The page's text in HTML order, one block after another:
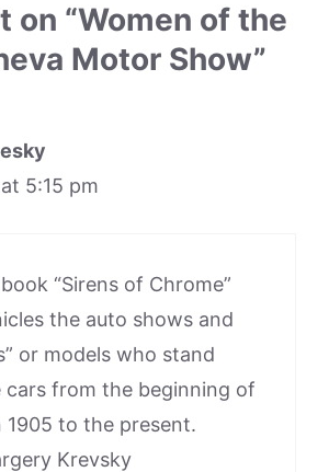
on “Women of the
Motor Show”
5:15 pm
“Sirens of Chrome”
the auto shows and
or models who stand
cars from the beginning of
1905 to the present.
Krevsky